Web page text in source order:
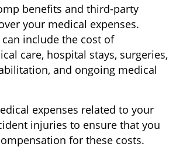
benefits and third-party
your medical expenses.
can include the cost of
care, hospital stays, surgeries,
and ongoing medical
expenses related to your
injuries to ensure that you
for these costs.